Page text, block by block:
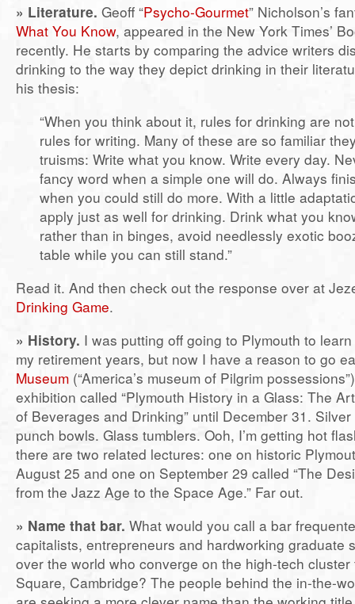
» Literature. Geoff “Psycho-Gourmet” Nicholson’s
What You Know, appeared in the New York Times’
recently. He starts by comparing the advice writers
drinking to the way they depict drinking in their
his thesis:
“When you think about it, rules for drinking are
rules for writing. Many of these are so familiar
truisms: Write what you know. Write every day.
fancy word when a simple one will do. Always
when you could still do more. With a little
apply just as well for drinking. Drink what you
rather than in binges, avoid needlessly exotic
table while you can still stand.”
Read it. And then check out the response over at
Drinking Game.
» History. I was putting off going to Plymouth to
my retirement years, but now I have a reason to go
Museum (“America’s museum of Pilgrim
exhibition called “Plymouth History in a Glass: The
of Beverages and Drinking” until December 31.
punch bowls. Glass tumblers. Ooh, I’m getting hot
there are two related lectures: one on historic
August 25 and one on September 29 called “The
from the Jazz Age to the Space Age.” Far out.
» Name that bar. What would you call a bar
capitalists, entrepreneurs and hardworking graduate
over the world who converge on the high-tech
Square, Cambridge? The people behind the in-the-